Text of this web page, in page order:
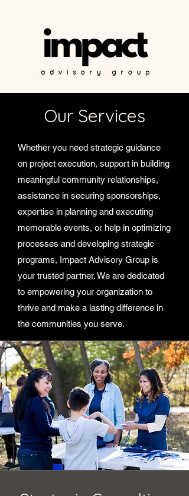
Our Services
Whether you need strategic guidance
on project execution, support in building
meaningful community relationships,
assistance in securing sponsorships,
expertise in planning and executing
memorable events, or help in optimizing
processes and developing strategic
programs, Impact Advisory Group is
your trusted partner. We are dedicated
to empowering your organization to
thrive and make a lasting difference in
the communities you serve.